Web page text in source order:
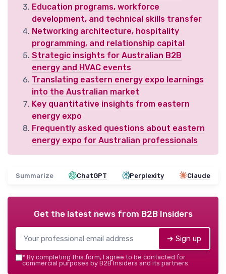
Education programs, workforce
development, and technical skills transfer
Networking architecture, hospitality
programming, and relationship capital
Strategic insights for Australian B2B
energy and HVAC events
Translating eastern energy expo learnings
into the Australian market
Key quantitative insights from eastern
energy expo
Frequently asked questions about eastern
energy expo for Australian professionals
Summarize ChatGPT Perplexity Claude
Get the latest news from B2B Insiders
➔ Sign up
* By completing this form, I agree to be contacted for
commercial purposes by B2B Insiders and its partners.